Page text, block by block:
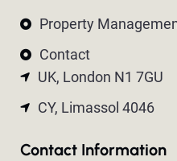
Property
Contact
UK, London N1 7GU
CY, Limassol 4046
Contact Information